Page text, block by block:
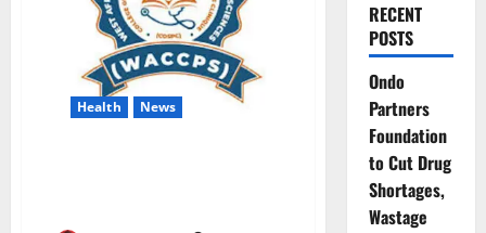
Health News
RECENT
POSTS
Ondo
Partners
Foundation
to Cut Drug
Shortages,
Wastage